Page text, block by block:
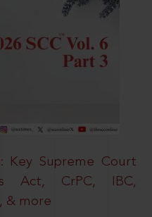
Key Supreme Court
Act, CrPC, IBC,
& more